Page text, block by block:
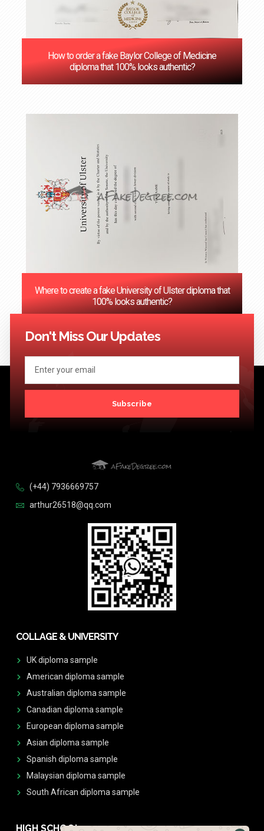
How to order a fake Baylor College of Medicine
diploma that 100% looks authentic?
Where to create a fake University of Ulster diploma that
100% looks authentic?
<< Previous 1 3 …
Don't Miss Our Updates
Subscribe
(+44) 7936669757
arthur26518@qq.com
COLLAGE & UNIVERSITY
UK diploma sample
American diploma sample
Australian diploma sample
Canadian diploma sample
European diploma sample
Asian diploma sample
Spanish diploma sample
Malaysian diploma sample
South African diploma sample
HIGH SCHOOL